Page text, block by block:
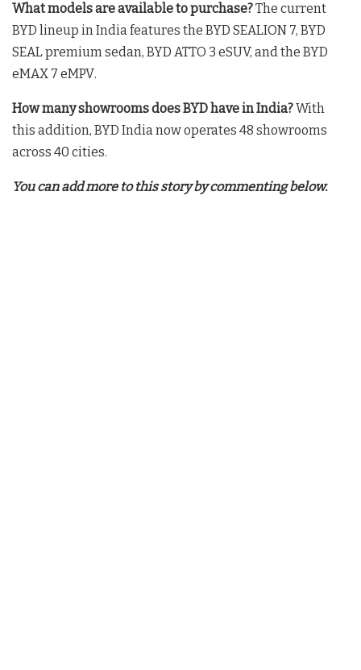
What models are available to purchase?The current
BYD lineup in India features the BYD SEALION 7, BYD
SEAL premium sedan, BYD ATTO 3 eSUV, and the BYD
eMAX 7 eMPV.
How many showrooms does BYD have in India?With
this addition, BYD India now operates 48 showrooms
across 40 cities.
You can add more to this story by commenting below.